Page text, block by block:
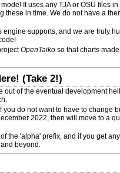
It uses any TJA or OSU files
these in time. We do not have a
supports, and we are truly
OpenTaiko so that charts
(Take 2!)
out of the eventual development
you do not want to have to
2022, then will move to a
the 'alpha' prefix, and if you get
beyond.